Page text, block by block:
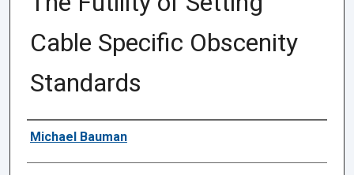
Cable Specific Obscenity
Standards
Authors
Michael Bauman